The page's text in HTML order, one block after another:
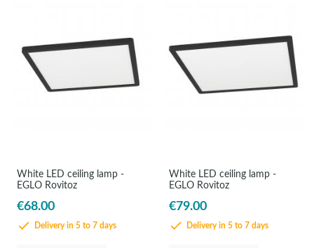
White LED ceiling lamp -
EGLO Rovitoz
€68.00
Delivery in 5 to 7 days
White LED ceiling lamp -
EGLO Rovitoz
€79.00
Delivery in 5 to 7 days